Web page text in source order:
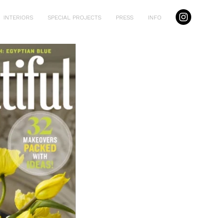
INTERIORS SPECIAL PROJECTS PRESS INFO